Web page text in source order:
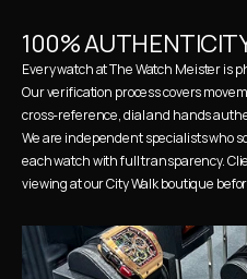
100%
Every watch at The Watch Meister is
Our verification process covers
cross-reference, dial and hands
We are independent specialists who
each watch with full transparency.
viewing at our City Walk boutique